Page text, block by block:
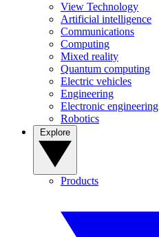
View Technology
Artificial intelligence
Communications
Computing
Mixed reality
Quantum computing
Electric vehicles
Engineering
Electronic engineering
Robotics
Products